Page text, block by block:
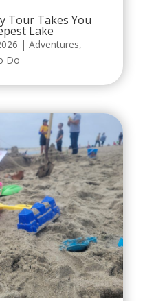
Tour Takes You
Lake
| Adventures,
Do